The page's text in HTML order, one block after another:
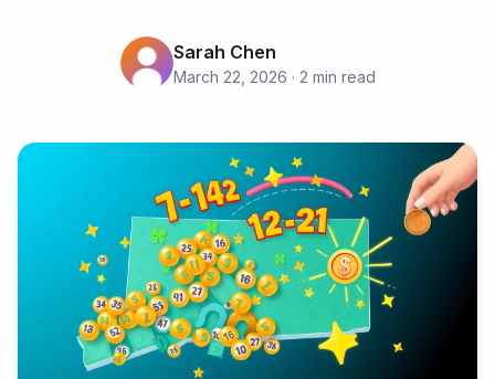
Sarah Chen
March 22, 2026 · 2 min read